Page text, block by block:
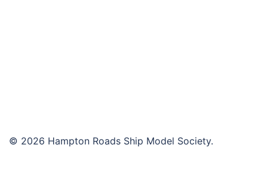
© 2026 Hampton Roads Ship Model Society.